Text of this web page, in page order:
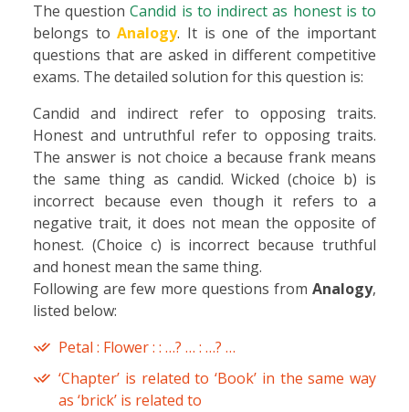
The questionCandid is to indirect as honest is to
belongs toAnalogy. It is one of the important
questions that are asked in different competitive
exams. The detailed solution for this question is:
Candid and indirect refer to opposing traits.
Honest and untruthful refer to opposing traits.
The answer is not choice a because frank means
the same thing as candid. Wicked (choice b) is
incorrect because even though it refers to a
negative trait, it does not mean the opposite of
honest. (Choice c) is incorrect because truthful
and honest mean the same thing.
Following are few more questions from Analogy,
listed below:
Petal : Flower : : …? … : …? …
‘Chapter’ is related to ‘Book’ in the same way
as ‘brick’ is related to